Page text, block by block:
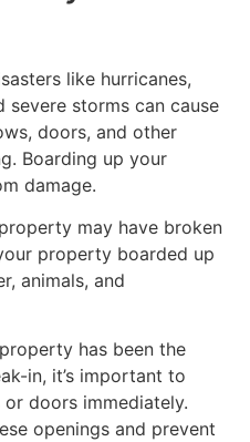
like hurricanes,
severe storms can cause
doors, and other
Boarding up your
damage.
may have broken
property boarded up
animals, and
has been the
in, it’s important to
doors immediately.
openings and prevent